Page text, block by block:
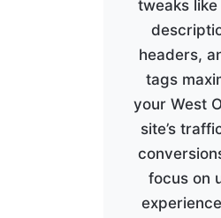
tweaks like
headers,
tags
your West
site’s
focus on